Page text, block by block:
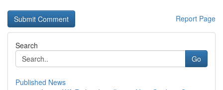
Report Page
Search
Go
Published News